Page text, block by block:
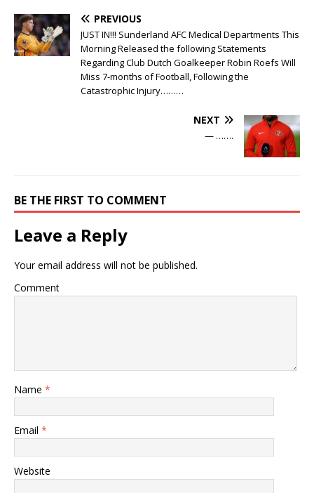
PREVIOUS
JUST IN!!! Sunderland AFC Medical Departments This
Morning Released the following Statements
Regarding Club Dutch Goalkeeper Robin Roefs Will
Miss 7-months of Football, Following the
Catastrophic Injury………
NEXT
— …….
BE THE FIRST TO COMMENT
Leave a Reply
Your email address will not be published.
Comment
Name *
Email *
Website